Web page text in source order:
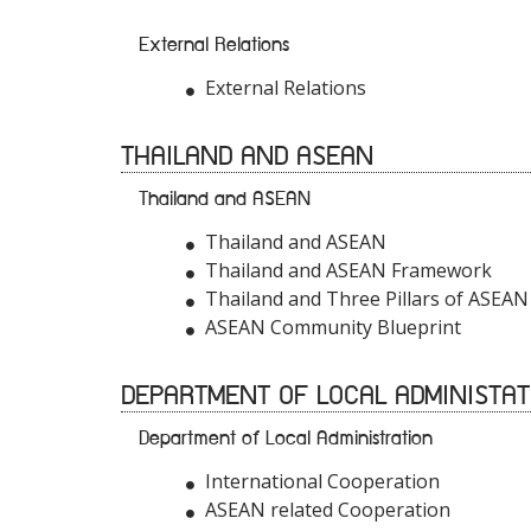
External Relations
External Relations
THAILAND AND ASEAN
Thailand and ASEAN
Thailand and ASEAN
Thailand and ASEAN Framework
Thailand and Three Pillars of ASEAN
ASEAN Community Blueprint
DEPARTMENT OF LOCAL
Department of Local Administration
International Cooperation
ASEAN related Cooperation